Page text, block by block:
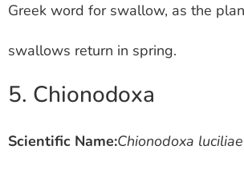
Greek word for swallow, as the
swallows return in spring.
5. Chionodoxa
Scientific Name:Chionodoxa luciliae